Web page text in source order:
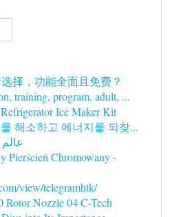
择，功能全面且免费？
training, program, adult, ...
Ice Maker Kit
해소하고 에너지를 되찾...
Pierścień Chromowany -
view/telegramhtk/
Rotor Nozzle 04 C-Tech